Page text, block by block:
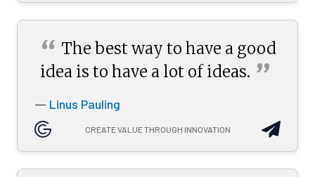
“ The best way to have a good
idea is to have a lot ofideas. ”
— Linus Pauling
CREATE VALUE THROUGH INNOVATION